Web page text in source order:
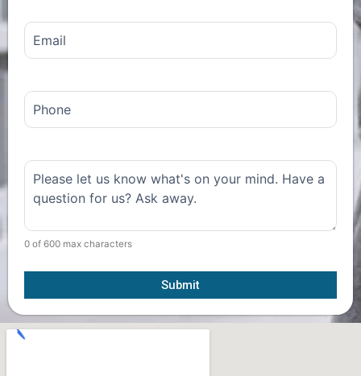
Email
Phone
Comments
0 of 600 max characters